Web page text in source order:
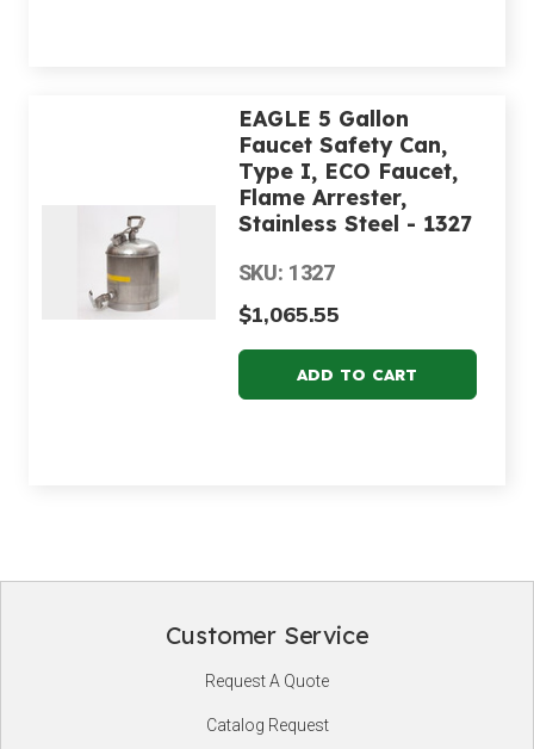
EAGLE 5 Gallon
Faucet Safety Can,
Type I, ECO Faucet,
Flame Arrester,
Stainless Steel - 1327
SKU: 1327
$1,065.55
Customer Service
Request A Quote
Catalog Request